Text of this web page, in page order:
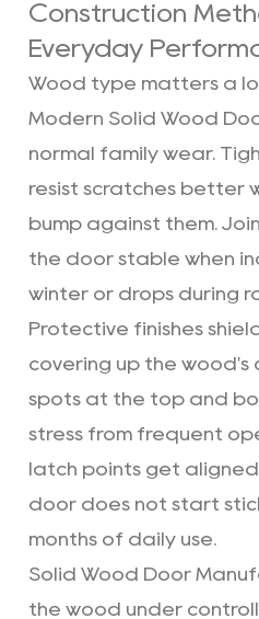
Construction
Everyday
Wood type matters a
Modern Solid Wood
normal family wear.
resist scratches better
bump against them.
the door stable when
winter or drops during
Protective finishes
covering up the wood's
spots at the top and
stress from frequent
latch points get
door does not start
months of daily use.
Solid Wood Door
the wood under